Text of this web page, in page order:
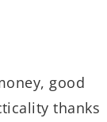
good
thanks